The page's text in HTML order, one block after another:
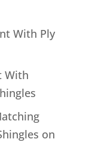
With Ply
With
on